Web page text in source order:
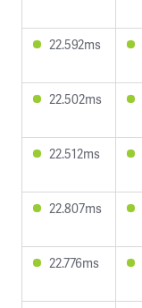
22.592ms
22.502ms
22.512ms
22.807ms
22.776ms